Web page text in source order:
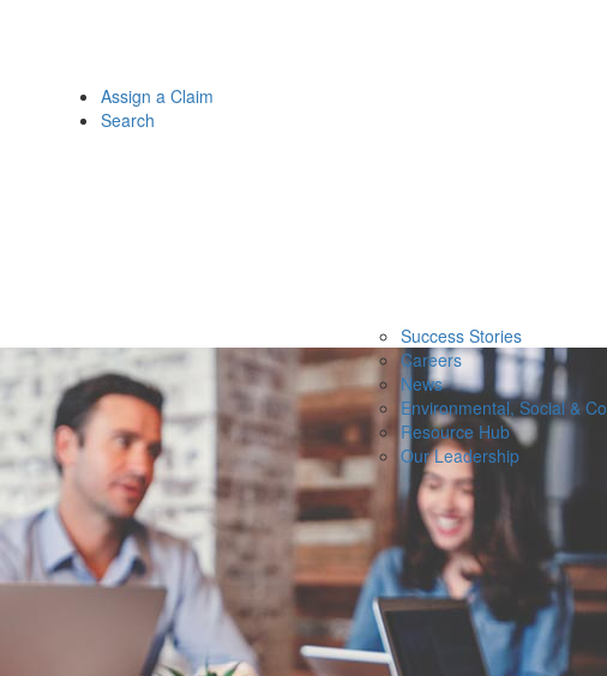
Success Stories
Careers
News
Environmental, Social &
Resource Hub
Our Leadership
Assign a Claim
Search